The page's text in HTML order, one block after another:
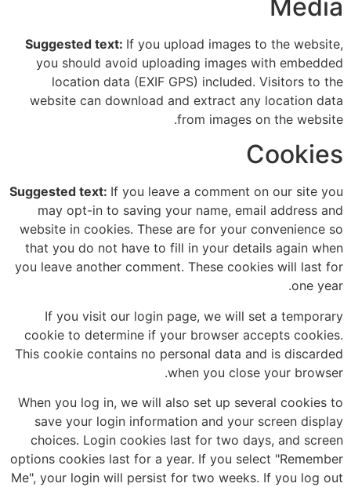
Media
Suggested text: If you upload images to the website,
you should avoid uploading images with embedded
location data (EXIF GPS) included. Visitors to the
website can download and extract any location data
from images on the website.
Cookies
Suggested text: If you leave a comment on our site you
may opt-in to saving your name, email address and
website in cookies. These are for your convenience so
that you do not have to fill in your details again when
you leave another comment. These cookies will last for
one year.
If you visit our login page, we will set a temporary
cookie to determine if your browser accepts cookies.
This cookie contains no personal data and is discarded
when you close your browser.
When you log in, we will also set up several cookies to
save your login information and your screen display
choices. Login cookies last for two days, and screen
options cookies last for a year. If you select "Remember
Me", your login will persist for two weeks. If you log out